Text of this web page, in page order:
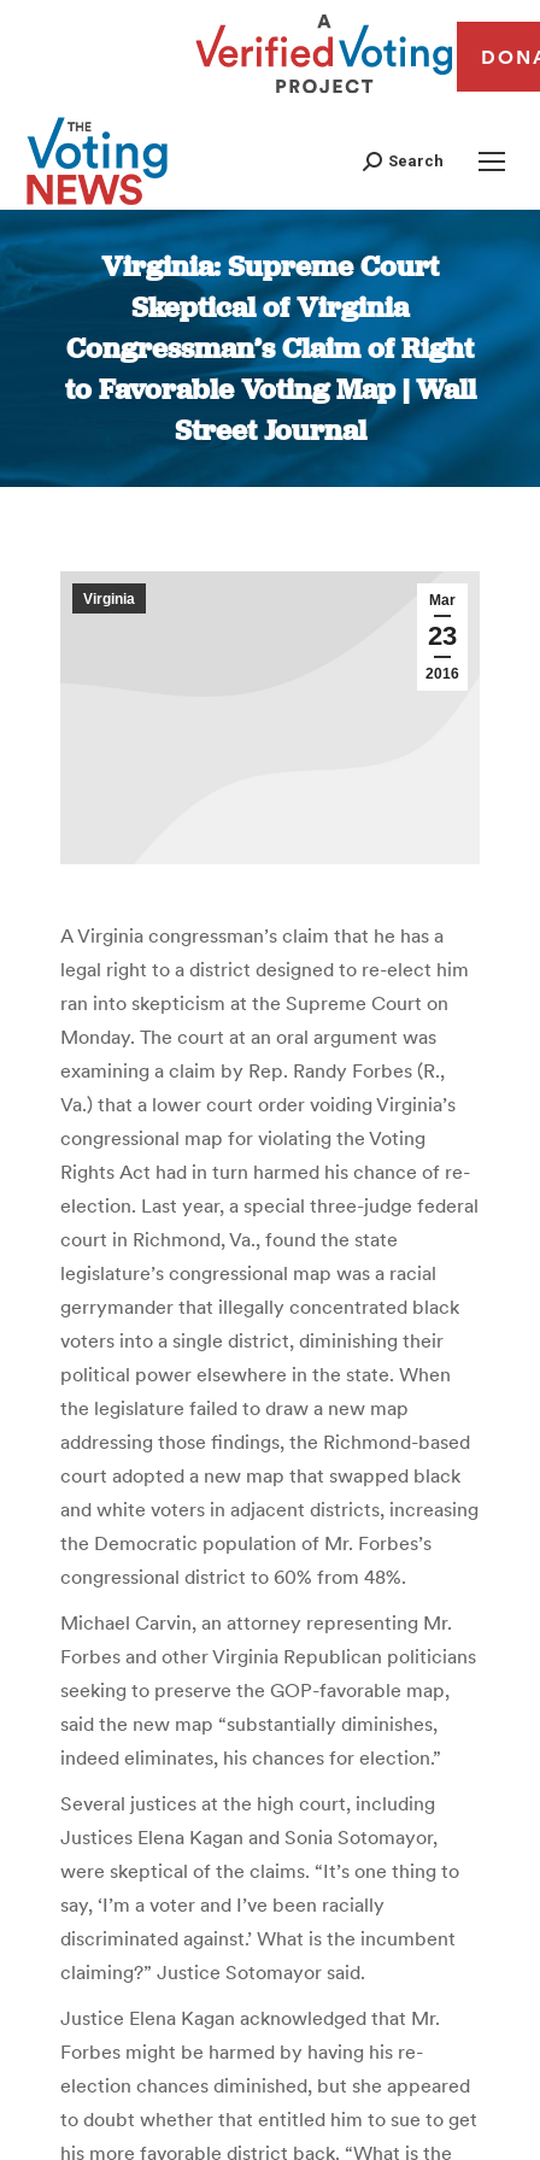
Search
Virginia: Supreme Court
Skeptical of Virginia
Congressman’s Claim of Right
to Favorable Voting Map | Wall
Street Journal
You are here:
Mar
23
2016
Virginia
A Virginia congressman’s claim that he has a
legal right to a district designed to re-elect him
ran into skepticism at the Supreme Court on
Monday. The court at an oral argument was
examining a claim by Rep. Randy Forbes (R.,
Va.) that a lower court order voiding Virginia’s
congressional map for violating the Voting
Rights Act had in turn harmed his chance of re-
election. Last year, a special three-judge federal
court in Richmond, Va., found the state
legislature’s congressional map was a racial
gerrymander that illegally concentrated black
voters into a single district, diminishing their
political power elsewhere in the state. When
the legislature failed to draw a new map
addressing those findings, the Richmond-based
court adopted a new map that swapped black
and white voters in adjacent districts, increasing
the Democratic population of Mr. Forbes’s
congressional district to 60% from 48%.
Michael Carvin, an attorney representing Mr.
Forbes and other Virginia Republican politicians
seeking to preserve the GOP-favorable map,
said the new map “substantially diminishes,
indeed eliminates, his chances for election.”
Several justices at the high court, including
Justices Elena Kagan and Sonia Sotomayor,
were skeptical of the claims. “It’s one thing to
say, ‘I’m a voter and I’ve been racially
discriminated against.’ What is the incumbent
claiming?” Justice Sotomayor said.
Justice Elena Kagan acknowledged that Mr.
Forbes might be harmed by having his re-
election chances diminished, but she appeared
to doubt whether that entitled him to sue to get
his more favorable district back. “What is the